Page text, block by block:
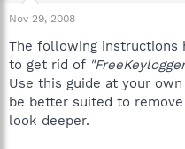
a
r
e
r
Nov 29, 2008
The following instructions
to get rid of
Use this guide at your
be better suited to
look deeper.